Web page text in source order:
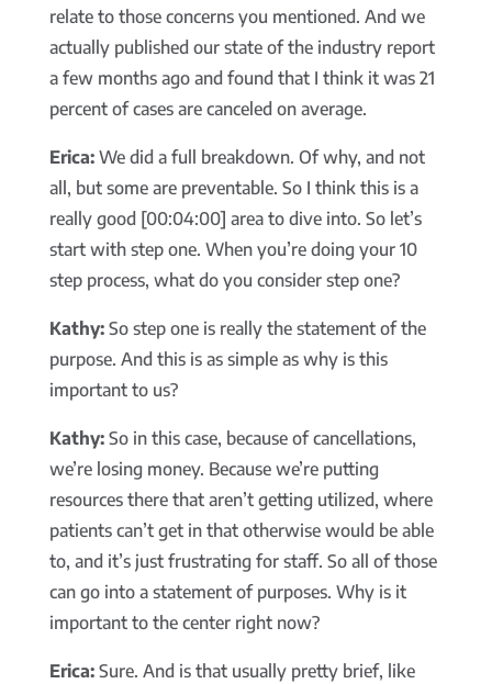
relate to those concerns you mentioned. And we
actually published our state of the industry report
a few months ago and found that I think it was 21
percent of cases are canceled on average.
Erica:We did a full breakdown. Of why, and not
all, but some are preventable. So I think this is a
really good [00:04:00] area to dive into. So let’s
start with step one. When you’re doing your 10
step process, what do you consider step one?
Kathy:So step one is really the statement of the
purpose. And this is as simple as why is this
important to us?
Kathy:So in this case, because of cancellations,
we’re losing money. Because we’re putting
resources there that aren’t getting utilized, where
patients can’t get in that otherwise would be able
to, and it’s just frustrating for staff. So all of those
can go into a statement of purposes. Why is it
important to the center right now?
Erica:Sure. And is that usually pretty brief, like